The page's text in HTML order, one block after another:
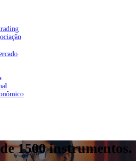
1500 instrumentos.